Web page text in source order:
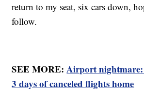
return to my seat, six cars down,
follow.
SEE MORE:Airport nightmare:
3 days of canceled flights home